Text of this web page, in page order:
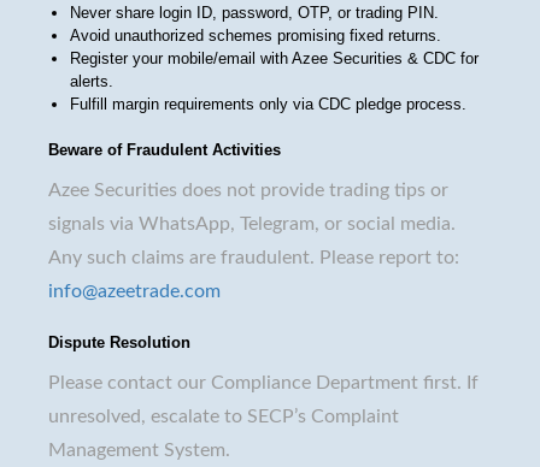
Never share login ID, password, OTP, or trading PIN.
Avoid unauthorized schemes promising fixed returns.
Register your mobile/email with Azee Securities & CDC for
alerts.
Fulfill margin requirements only via CDC pledge process.
Beware of Fraudulent Activities
Azee Securities does not provide trading tips or
signals via WhatsApp, Telegram, or social media.
Any such claims are fraudulent. Please report to:
info@azeetrade.com
Dispute Resolution
Please contact our Compliance Department first. If
unresolved, escalate to SECP’s Complaint
Management System.